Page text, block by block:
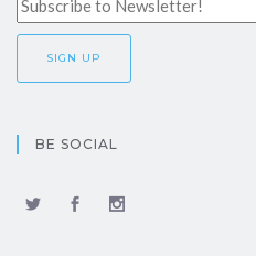
BE SOCIAL